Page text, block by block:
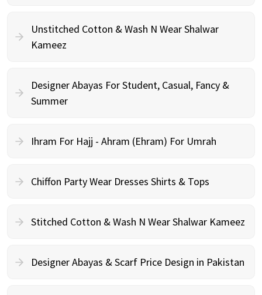
Unstitched Cotton & Wash N Wear Shalwar
Kameez
Designer Abayas For Student, Casual, Fancy &
Summer
Ihram For Hajj - Ahram (Ehram) For Umrah
Chiffon Party Wear Dresses Shirts & Tops
Stitched Cotton & Wash N Wear Shalwar Kameez
Designer Abayas & Scarf Price Design in Pakistan